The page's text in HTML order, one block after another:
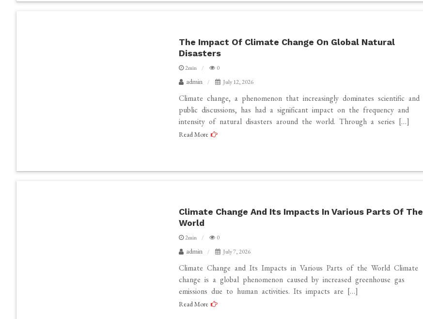
The Impact Of Climate Change On Global Natural
Disasters
2min 0
admin July 12, 2026
Climate change, a phenomenon that increasingly dominates scientific and
public discussions, has had a significant impact on the frequency and
intensity of natural disasters around the world. Through a series […]
Read More
Climate Change And Its Impacts In Various Parts Of The
World
2min 0
admin July 7, 2026
Climate Change and Its Impacts in Various Parts of the World Climate
change is a global phenomenon caused by increased greenhouse gas
emissions due to human activities. Its impacts are […]
Read More